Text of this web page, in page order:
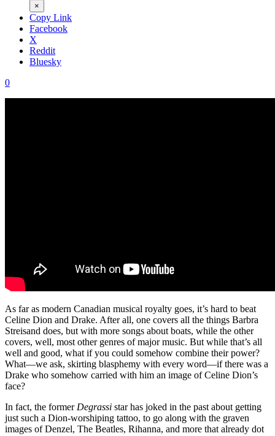
×
Copy Link
Facebook
X
Reddit
Bluesky
0
As far as modern Canadian musical royalty goes, it’s hard to beat
Celine Dion and Drake. After all, one covers all the things Barbra
Streisand does, but with more songs about boats, while the other
covers, well, most other genres of major music. But while that’s all
well and good, what if you could somehow combine their power?
What—we ask, skirting blasphemy with every word—if there was a
Drake who somehow carried with him an image of Celine Dion’s
face?
In fact, the former Degrassi star has joked in the past about getting
just such a Dion-worshiping tattoo, to go along with the graven
images of Denzel, The Beatles, Rihanna, and more that already dot